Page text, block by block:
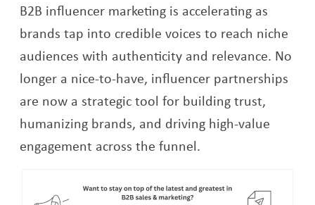
B2B influencer marketing is accelerating as
brands tap into credible voices to reach niche
audiences with authenticity and relevance. No
longer a nice-to-have, influencer partnerships
are now a strategic tool for building trust,
humanizing brands, and driving high-value
engagement across the funnel.